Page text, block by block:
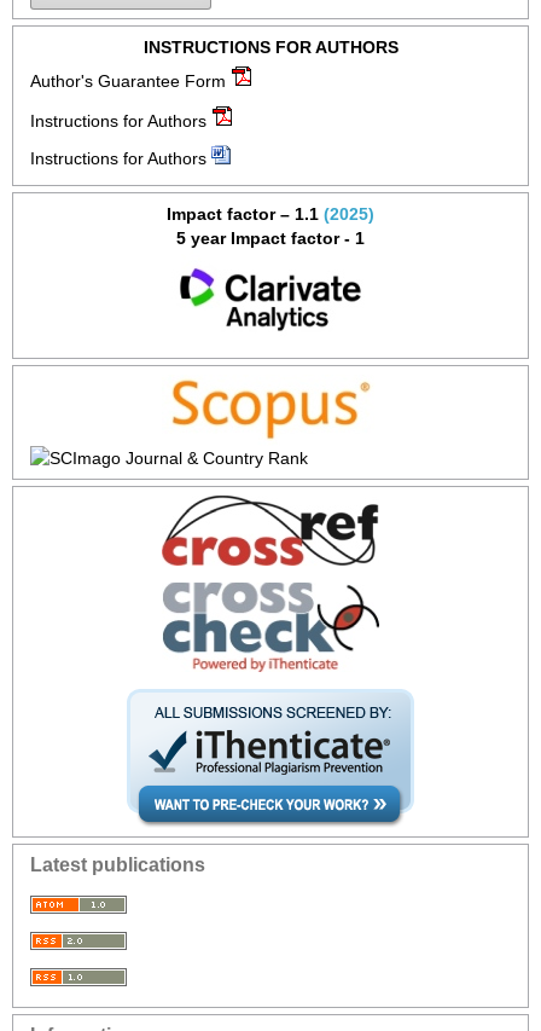
INSTRUCTIONS FOR AUTHORS
Author's Guarantee Form
Instructions for Authors
Instructions for Authors
Impact factor – 1.1 (2025)
5 year Impact factor - 1
Latest publications